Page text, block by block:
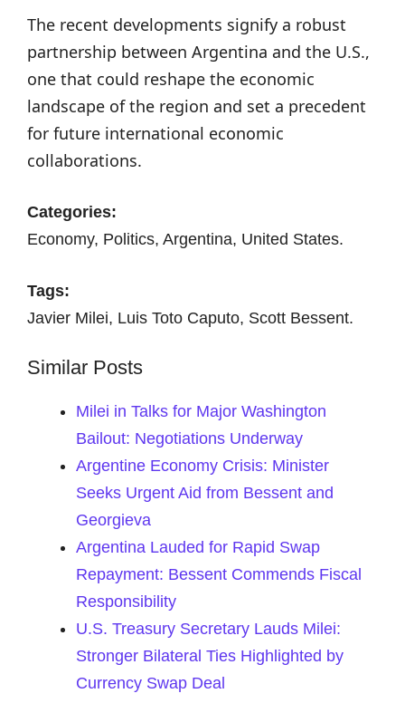
The recent developments signify a robust
partnership between Argentina and the U.S.,
one that could reshape the economic
landscape of the region and set a precedent
for future international economic
collaborations.
Categories:
Economy, Politics, Argentina, United States.
Tags:
Javier Milei, Luis Toto Caputo, Scott Bessent.
Similar Posts
Milei in Talks for Major Washington
Bailout: Negotiations Underway
Argentine Economy Crisis: Minister
Seeks Urgent Aid from Bessent and
Georgieva
Argentina Lauded for Rapid Swap
Repayment: Bessent Commends Fiscal
Responsibility
U.S. Treasury Secretary Lauds Milei:
Stronger Bilateral Ties Highlighted by
Currency Swap Deal